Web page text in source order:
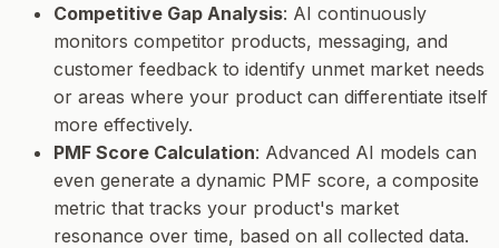
Competitive Gap Analysis: AI continuously
monitors competitor products, messaging, and
customer feedback to identify unmet market needs
or areas where your product can differentiate itself
more effectively.
PMF Score Calculation: Advanced AI models can
even generate a dynamic PMF score, a composite
metric that tracks your product's market
resonance over time, based on all collected data.